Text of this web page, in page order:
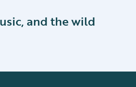
and the wild